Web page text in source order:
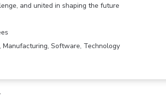
and united in shaping the future
Manufacturing, Software, Technology